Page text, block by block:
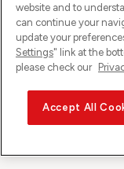
website and to
can continue your
update your
Settings" link at the
please check our
Accept All